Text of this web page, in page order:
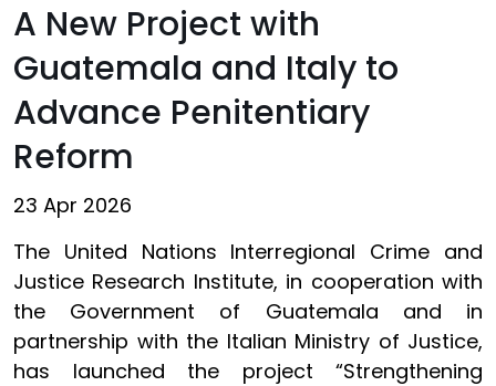
A New Project with
Guatemala and Italy to
Advance Penitentiary
Reform
23 Apr 2026
The United Nations Interregional Crime and
Justice Research Institute, in cooperation with
the Government of Guatemala and in
partnership with the Italian Ministry of Justice,
has launched the project “Strengthening